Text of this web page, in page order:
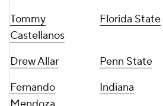
Tommy
Castellanos
Florida State
Drew Allar Penn State
Fernando
Indiana